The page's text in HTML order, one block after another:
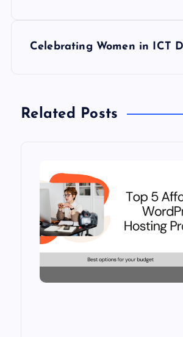
n
Celebrating Women in ICT
Related Posts